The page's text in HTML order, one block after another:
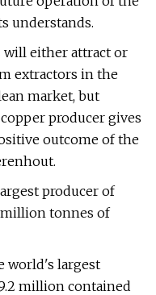
understands.
either attract or
extractors in the
market, but
producer gives
outcome of the
producer of
million tonnes of
world's largest
million contained